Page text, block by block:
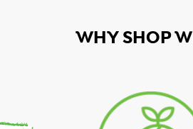
WHY SHOP